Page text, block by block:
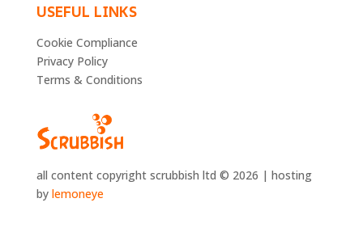
all content copyright scrubbish ltd © 2026 | hosting
by lemoneye
USEFUL LINKS
Cookie Compliance
Privacy Policy
Terms & Conditions